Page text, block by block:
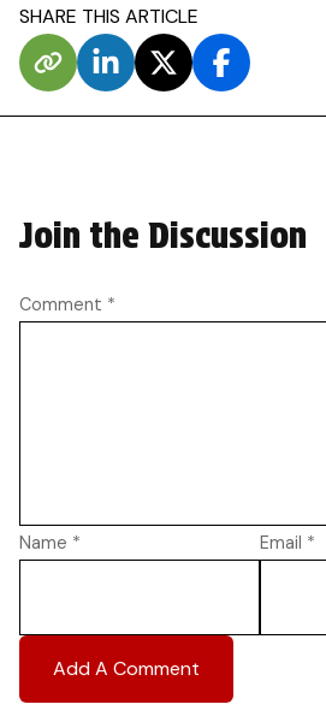
SHARE THIS ARTICLE
Join the Discussion
Comment *
Name * Email *